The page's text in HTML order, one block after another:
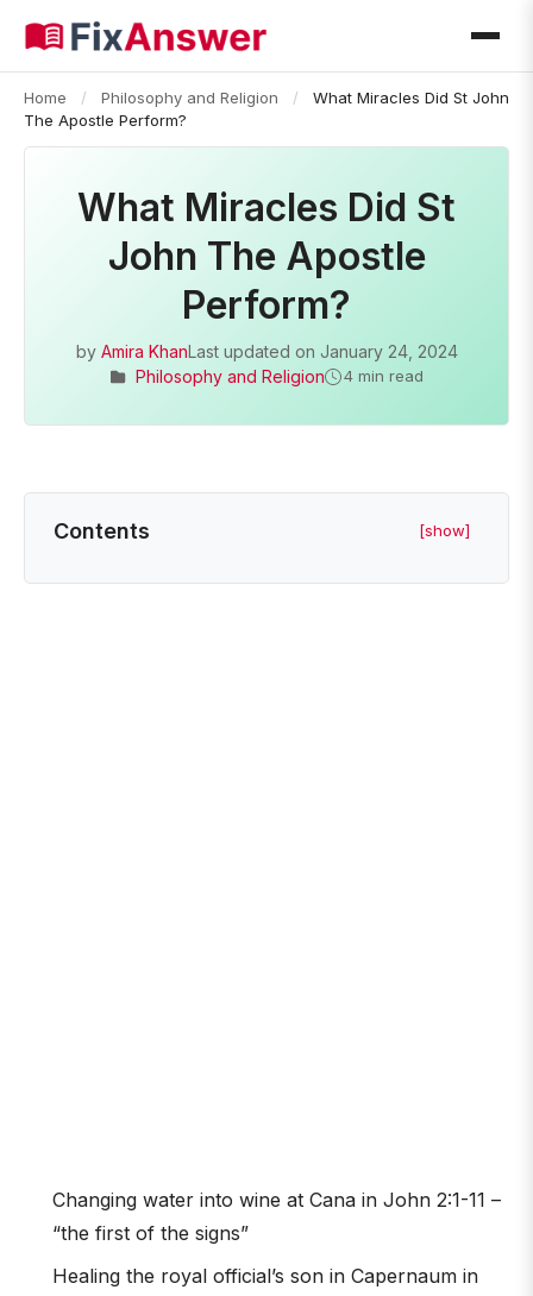
Home / Philosophy and Religion /
What Miracles Did St John
The Apostle Perform?
What Miracles Did St
John The Apostle
Perform?
by Amira KhanLast updated on January 24, 2024
Philosophy and Religion
4 min read
Contents [show]
Changing water into wine at Cana in John 2:1-11 –
“the first of the signs”
Healing the royal official’s son in Capernaum in